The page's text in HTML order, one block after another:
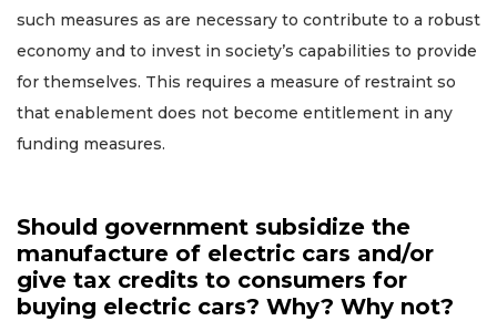
such measures as are necessary to contribute to a robust
economy and to invest in society’s capabilities to provide
for themselves. This requires a measure of restraint so
that enablement does not become entitlement in any
funding measures.
Should government subsidize the
manufacture of electric cars and/or
give tax credits to consumers for
buying electric cars? Why? Why not?